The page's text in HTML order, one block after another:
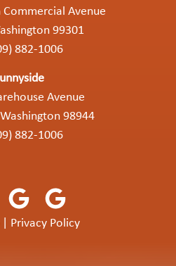
Avenue
99301
882-1006
Avenue
98944
882-1006
Privacy Policy